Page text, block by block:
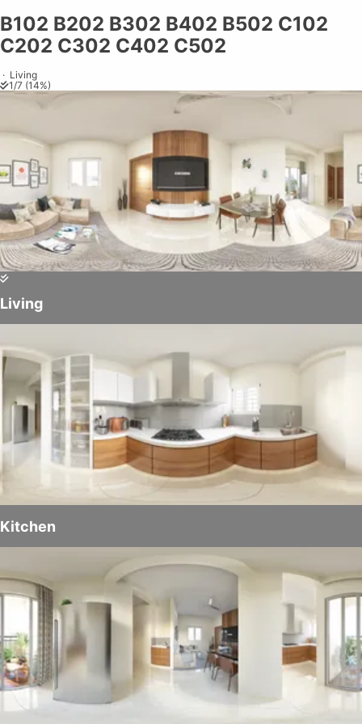
Exit VR
VR Setup
Exit Full Screen
Adjust your view bymovingand
zooming in and outto capture the
Share on
B102 B202 B302 B402 B502 C102
C202 C302 C402 C502
· Living
1/7 (14%)
Living
Kitchen